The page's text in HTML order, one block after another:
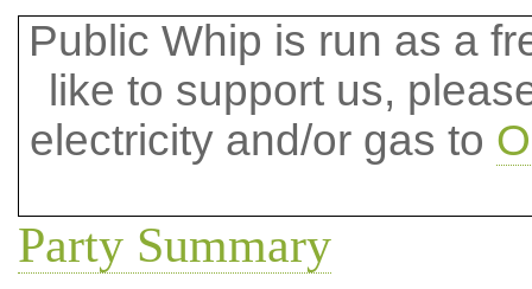
Public Whip is run as a
like to support us,
electricity and/or gas to
Party Summary